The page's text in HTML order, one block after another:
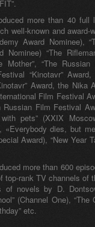
more than 40 full
well-known and award-
Award Nominee),
Nominee) “The
Mother”, “The
“Kinotavr”
Award, the Nika
Film Festival
Russian Film Festival
pets” (XXIX
«Everybody dies, but
Award), “New Year
more than 600
top-rank TV channels of
of novels by D.
(Channel One), “The
etc.